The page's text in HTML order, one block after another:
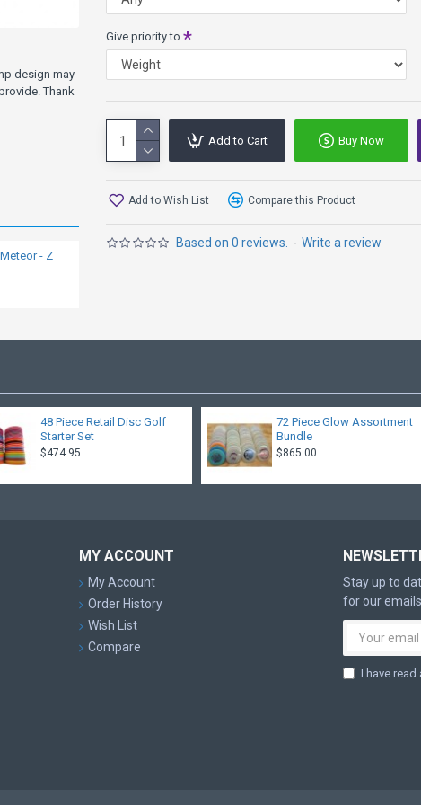
- Z
design may
Thank
Based on 0 reviews. - Write a review
Give priority to
Add to Cart Buy Now
Add to Wish List Compare this Product
48 Piece Retail Disc Golf
Starter Set
$474.95
72 Piece Glow Assortment
Bundle
$865.00
MY ACCOUNT
My Account
Order History
Wish List
Compare
Stay up to
for our
I have read